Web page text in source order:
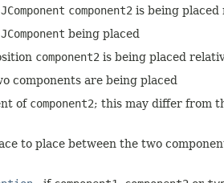
JComponent component2 is being placed
JComponent being placed
component2 is being placed
components are being placed
of component2; this may differ from
to place between the two